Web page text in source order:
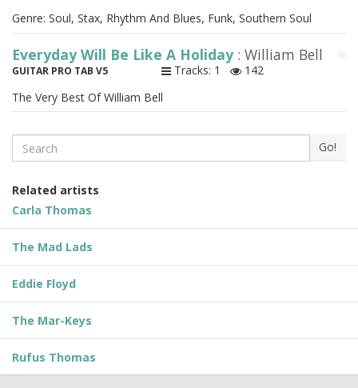
Genre: Soul, Stax, Rhythm And Blues, Funk, Southern Soul
Everyday Will Be Like A Holiday : William Bell
GUITAR PRO TAB V5 Tracks: 1
142
The Very Best Of William Bell
Search Go!
Related artists
Carla Thomas
The Mad Lads
Eddie Floyd
The Mar-Keys
Rufus Thomas